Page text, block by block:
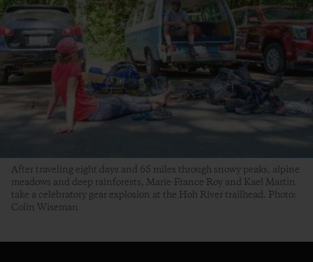
After traveling eight days and 65 miles through snowy peaks, alpine
meadows and deep rainforests, Marie-France Roy and Kael Martin
take a celebratory gear explosion at the Hoh River trailhead. Photo:
Colin Wiseman